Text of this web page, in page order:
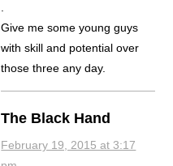
.
Give me some young guys
with skill and potential over
those three any day.
The Black Hand
February 19, 2015 at 3:17